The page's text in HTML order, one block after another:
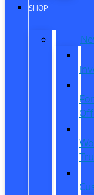
SHOP